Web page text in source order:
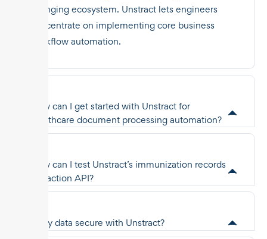
changing ecosystem. Unstract lets engineers
concentrate on implementing core business
workflow automation.
How can I get started with Unstract for
healthcare document processing automation?
How can I test Unstract’s immunization records
extraction API?
Is my data secure with Unstract?